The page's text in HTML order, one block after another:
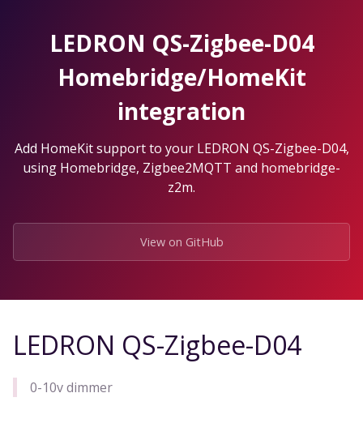
LEDRON QS-Zigbee-D04
Homebridge/HomeKit
integration
Add HomeKit support to your LEDRON QS-Zigbee-D04,
using Homebridge, Zigbee2MQTT and homebridge-
z2m.
View on GitHub
LEDRON QS-Zigbee-D04
0-10v dimmer